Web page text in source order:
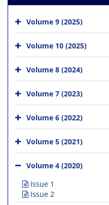
Volume 9 (2025)
Volume 10 (2025)
Volume 8 (2024)
Volume 7 (2023)
Volume 6 (2022)
Volume 5 (2021)
Volume 4 (2020)
Issue 1
Issue 2